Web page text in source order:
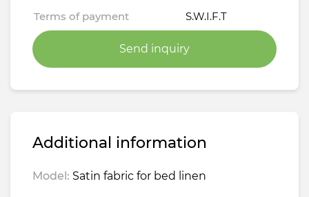
Terms of payment S.W.I.F.T
Send inquiry
Additional information
Model: Satin fabric for bed linen